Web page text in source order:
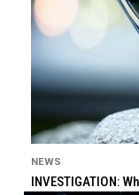
NEWS
INVESTIGATION: